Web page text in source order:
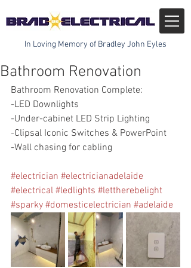
In Loving Memory of Bradley John Eyles
Bathroom Renovation
Bathroom Renovation Complete:
-LED Downlights
-Under-cabinet LED Strip Lighting
-Clipsal Iconic Switches & PowerPoint
-Wall chasing for cabling
#electrician #electricianadelaide
#electrical #ledlights #lettherebelight
#sparky #domesticelectrician #adelaide